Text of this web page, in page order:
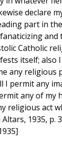
declare
part in the
and
Catholic
itself; also
any religious
I permit any
any of my
religious act
1935, p.